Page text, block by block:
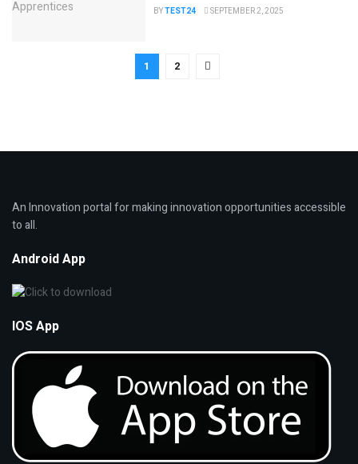
BYTEST24 SEPTEMBER 2, 2025
1 2
An Innovation portal for making innovation opportunities accessible
to all.
Android App
IOS App